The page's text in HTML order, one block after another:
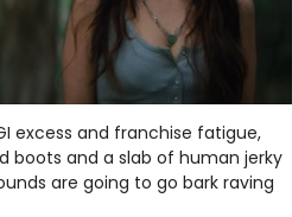
excess and franchise fatigue,
boots and a slab of human jerky
are going to go bark raving